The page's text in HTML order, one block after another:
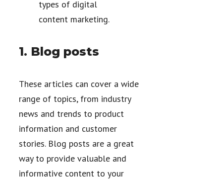
types of digital
content marketing.
1. Blog posts
These articles can cover a wide
range of topics, from industry
news and trends to product
information and customer
stories. Blog posts are a great
way to provide valuable and
informative content to your